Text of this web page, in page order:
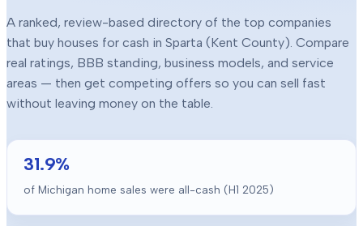
Resources
Free tools and guides for homeowners +
About
Our story and why we built HouseGoodbye +
A ranked, review-based directory of the top companies
that buy houses for cash in Sparta (Kent County). Compare
real ratings, BBB standing, business models, and service
areas — then get competing offers so you can sell fast
without leaving money on the table.
31.9%
of Michigan home sales were all-cash (H1 2025)